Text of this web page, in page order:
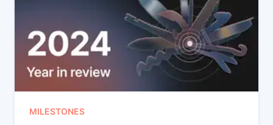
MILESTONES